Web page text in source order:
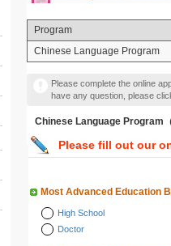
Program
Chinese Language Program
Please complete the online
have any question, please
Chinese Language Program
Please fill out our
Most Advanced Education
High School
Doctor